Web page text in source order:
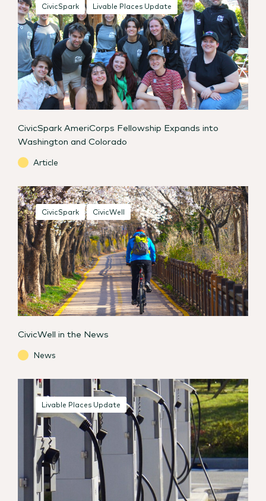
CivicSpark Livable Places Update
CivicSpark AmeriCorps Fellowship Expands into
Washington and Colorado
Article
CivicSpark CivicWell
CivicWell in the News
News
Livable Places Update